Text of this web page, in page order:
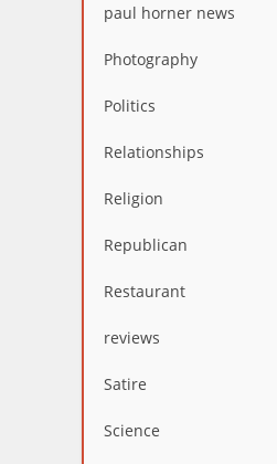
paul horner news
Photography
Politics
Relationships
Religion
Republican
Restaurant
reviews
Satire
Science